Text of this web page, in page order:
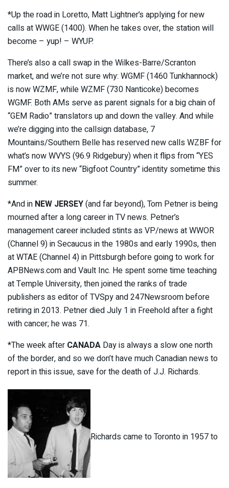
*Up the road in Loretto, Matt Lightner’s applying for new
calls at WWGE (1400). When he takes over, the station will
become – yup! – WYUP.
There’s also a call swap in the Wilkes-Barre/Scranton
market, and we’re not sure why: WGMF (1460 Tunkhannock)
is now WZMF, while WZMF (730 Nanticoke) becomes
WGMF. Both AMs serve as parent signals for a big chain of
“GEM Radio” translators up and down the valley. And while
we’re digging into the callsign database, 7
Mountains/Southern Belle has reserved new calls WZBF for
what’s now WVYS (96.9 Ridgebury) when it flips from “YES
FM” over to its new “Bigfoot Country” identity sometime this
summer.
*And in NEW JERSEY(and far beyond), Tom Petner is being
mourned after a long career in TV news. Petner’s
management career included stints as VP/news at WWOR
(Channel 9) in Secaucus in the 1980s and early 1990s, then
at WTAE (Channel 4) in Pittsburgh before going to work for
APBNews.com and Vault Inc. He spent some time teaching
at Temple University, then joined the ranks of trade
publishers as editor of TVSpy and 247Newsroom before
retiring in 2013. Petner died July 1 in Freehold after a fight
with cancer; he was 71.
*The week after CANADA Day is always a slow one north
of the border, and so we don’t have much Canadian news to
report in this issue, save for the death of J.J. Richards.
Richards came to Toronto in 1957 to